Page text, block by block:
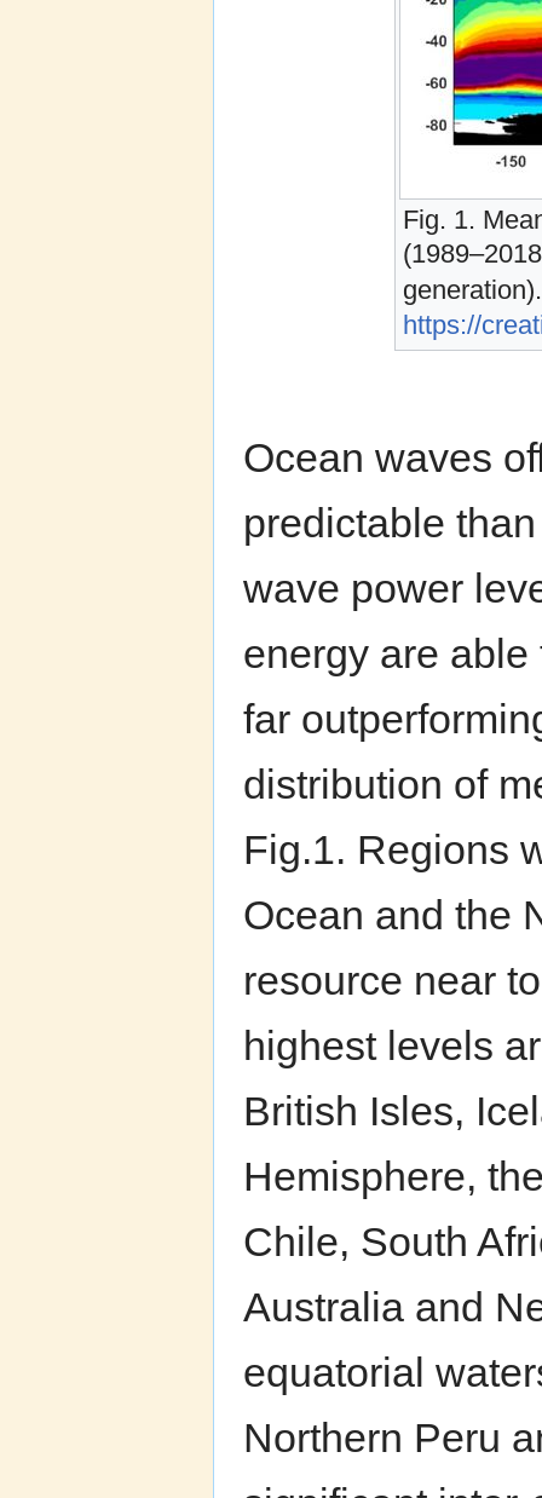
Fig. 1.
https://
Ocean waves
predictable
wave power
energy are
far
distribution of
Fig.1. Regions
Ocean and the
resource near
highest levels
British Isles,
Hemisphere,
Chile, South
Australia and
equatorial
Northern Peru